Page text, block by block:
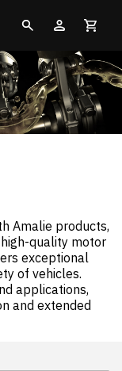
Amalie products,
quality motor
exceptional
of vehicles.
applications,
and extended